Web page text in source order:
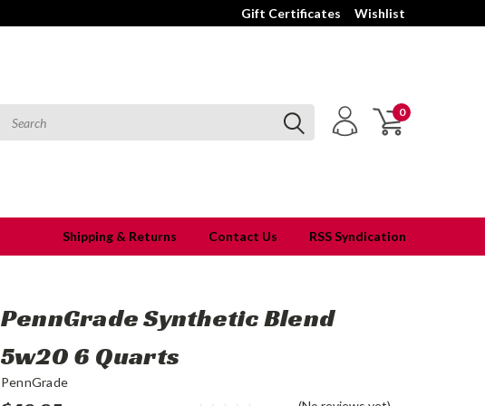
Gift Certificates Wishlist
0
Shipping & Returns Contact Us RSS Syndication
PennGrade Synthetic Blend
5w20 6 Quarts
PennGrade